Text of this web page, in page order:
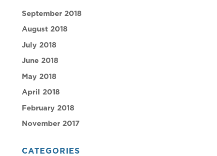
September 2018
August 2018
July 2018
June 2018
May 2018
April 2018
February 2018
November 2017
CATEGORIES